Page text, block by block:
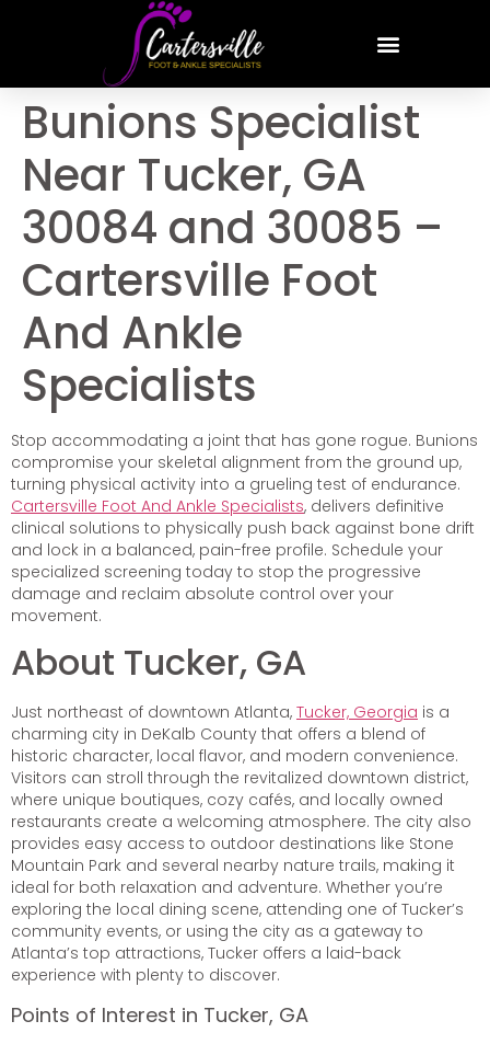
Bunions Specialist
Near Tucker, GA
30084 and 30085 –
Cartersville Foot
And Ankle
Specialists
Stop accommodating a joint that has gone rogue. Bunions
compromise your skeletal alignment from the ground up,
turning physical activity into a grueling test of endurance.
Cartersville Foot And Ankle Specialists, delivers definitive
clinical solutions to physically push back against bone drift
and lock in a balanced, pain-free profile. Schedule your
specialized screening today to stop the progressive
damage and reclaim absolute control over your
movement.
About Tucker, GA
Just northeast of downtown Atlanta, Tucker, Georgia is a
charming city in DeKalb County that offers a blend of
historic character, local flavor, and modern convenience.
Visitors can stroll through the revitalized downtown district,
where unique boutiques, cozy cafés, and locally owned
restaurants create a welcoming atmosphere. The city also
provides easy access to outdoor destinations like Stone
Mountain Park and several nearby nature trails, making it
ideal for both relaxation and adventure. Whether you’re
exploring the local dining scene, attending one of Tucker’s
community events, or using the city as a gateway to
Atlanta’s top attractions, Tucker offers a laid-back
experience with plenty to discover.
Points of Interest in Tucker, GA